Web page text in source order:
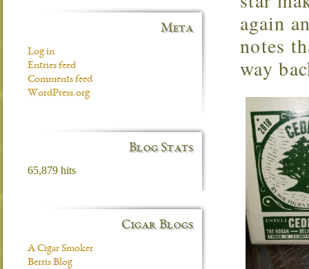
again
notes
way
Meta
Log in
Entries feed
Comments feed
WordPress.org
Blog Stats
65,879 hits
Cigar Blogs
A Cigar Smoker
Berris Blog